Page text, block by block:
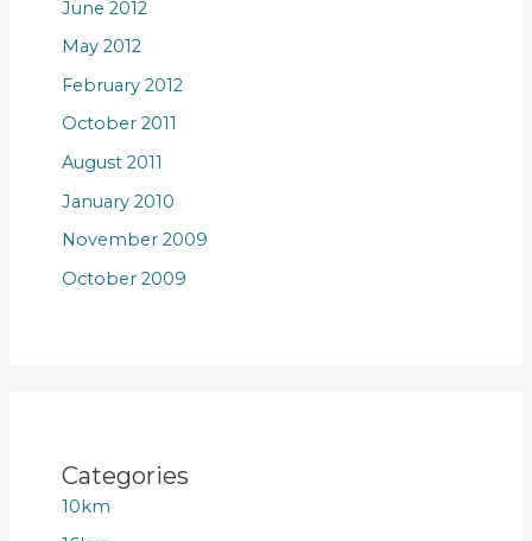
June 2012
May 2012
February 2012
October 2011
August 2011
January 2010
November 2009
October 2009
Categories
10km